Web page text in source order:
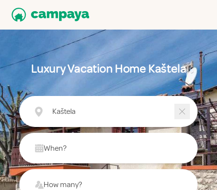
Luxury Vacation Home Kaštela
Kaštela
When?
How many?